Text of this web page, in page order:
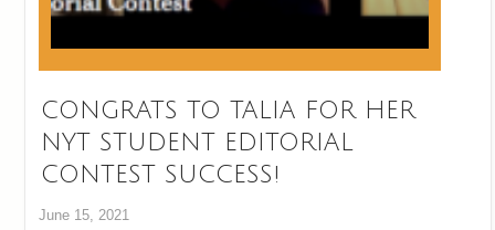
CONGRATS TO TALIA FOR HER
NYT STUDENT EDITORIAL
CONTEST SUCCESS!
June 15, 2021